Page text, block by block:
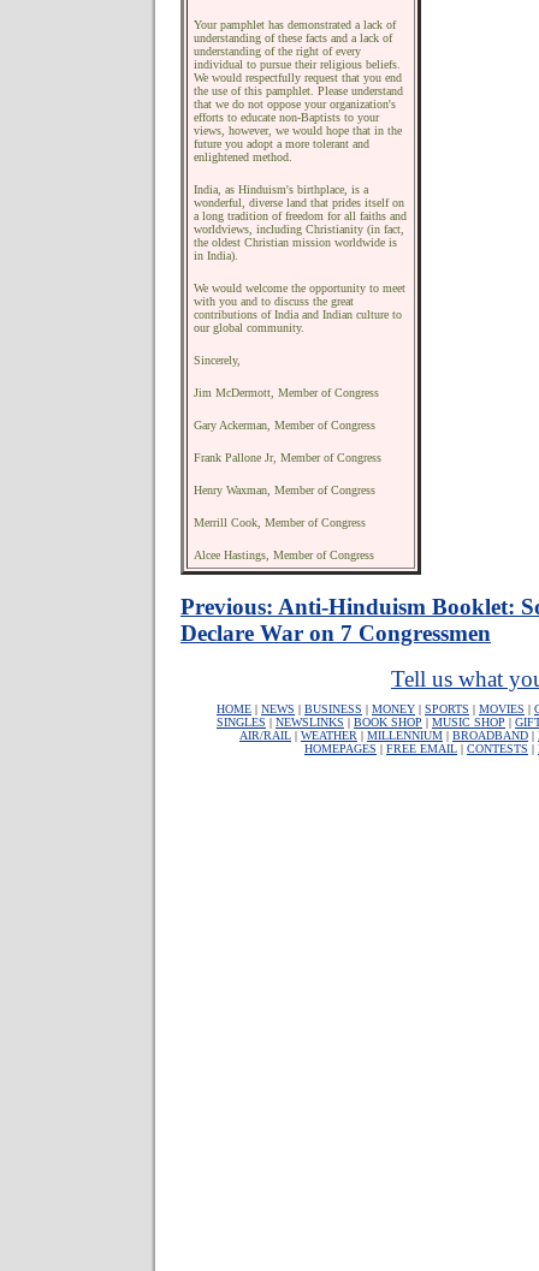
Your pamphlet has demonstrated a lack of
understanding of these facts and a lack of
understanding of the right of every
individual to pursue their religious beliefs.
We would respectfully request that you end
the use of this pamphlet. Please understand
that we do not oppose your organization's
efforts to educate non-Baptists to your
views, however, we would hope that in the
future you adopt a more tolerant and
enlightened method.
India, as Hinduism's birthplace, is a
wonderful, diverse land that prides itself on
a long tradition of freedom for all faiths and
worldviews, including Christianity (in fact,
the oldest Christian mission worldwide is
in India).
We would welcome the opportunity to meet
with you and to discuss the great
contributions of India and Indian culture to
our global community.
Sincerely,
Jim McDermott, Member of Congress
Gary Ackerman, Member of Congress
Frank Pallone Jr, Member of Congress
Henry Waxman, Member of Congress
Merrill Cook, Member of Congress
Alcee Hastings, Member of Congress
Previous: Anti-Hinduism Booklet:
Declare War on 7 Congressmen
Tell us what
HOME | NEWS | BUSINESS | MONEY | SPORTS | MOVIES |
SINGLES | NEWSLINKS | BOOK SHOP | MUSIC SHOP |
AIR/RAIL | WEATHER | MILLENNIUM | BROADBAND |
HOMEPAGES | FREE EMAIL | CONTESTS |